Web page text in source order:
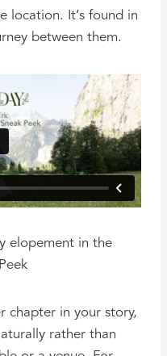
location. It’s found in
between them.
elopement in the
chapter in your story,
rather than